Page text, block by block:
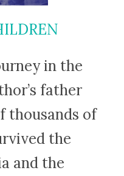
in the
father
thousands of
the
and the